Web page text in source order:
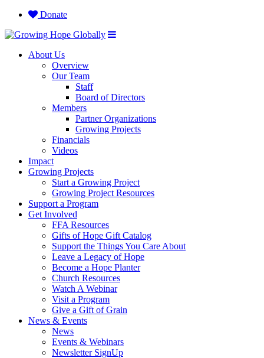
Donate
About Us
Overview
Our Team
Staff
Board of Directors
Members
Partner Organizations
Growing Projects
Financials
Videos
Impact
Growing Projects
Start a Growing Project
Growing Project Resources
Support a Program
Get Involved
FFA Resources
Gifts of Hope Gift Catalog
Support the Things You Care About
Leave a Legacy of Hope
Become a Hope Planter
Church Resources
Watch A Webinar
Visit a Program
Give a Gift of Grain
News & Events
News
Events & Webinars
Newsletter SignUp